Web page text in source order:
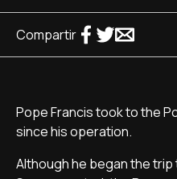
Compartir
Pope Francis took to the
since his operation.
Although he began the